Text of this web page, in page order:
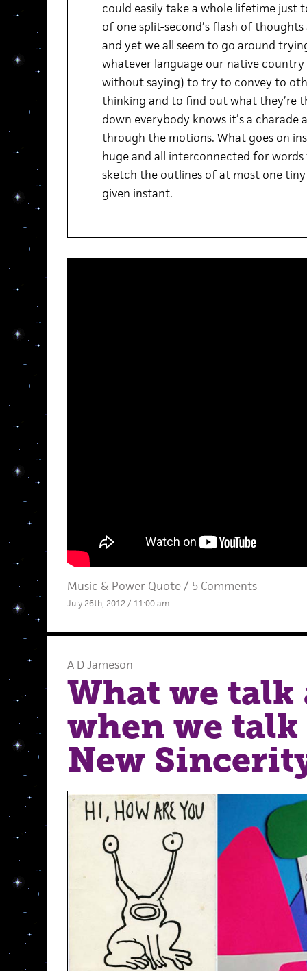
could easily take a whole lifetime just
of one split-second’s flash of
and yet we all seem to go around
whatever language our native country
without saying) to try to convey to
thinking and to find out what they’re
down everybody knows it’s a charade
through the motions. What goes on
huge and all interconnected for
sketch the outlines of at most one
given instant.
Music & Power Quote/ 5 Comments
July 26th, 2012 / 11:00 am
A D Jameson
What we talk
when we
New